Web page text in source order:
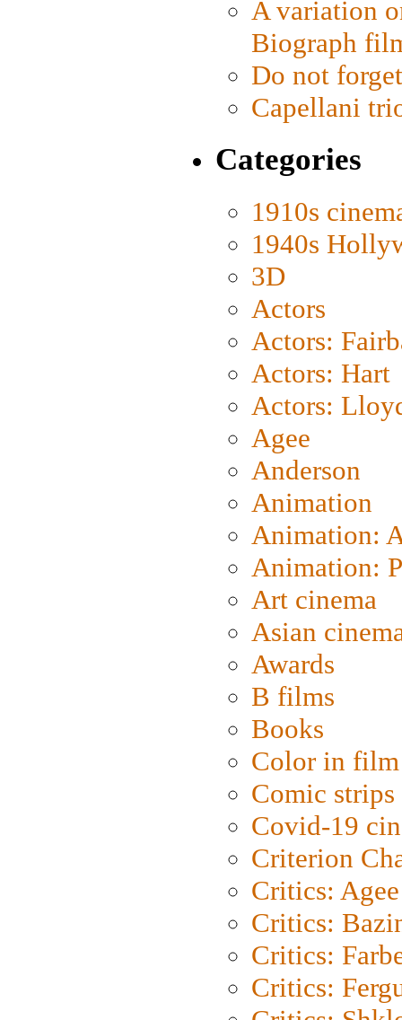
A variation
Biograph
Do not
Capellani
Categories
1910s
1940s
3D
Actors
Actors:
Actors: Hart
Actors:
Agee
Anderson
Animation
Animation:
Animation:
Art cinema
Asian
Awards
B films
Books
Color in film
Comic strips
Covid-19
Criterion
Critics: Agee
Critics:
Critics:
Critics: